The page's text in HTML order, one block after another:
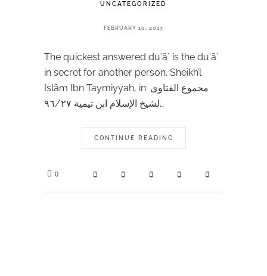
UNCATEGORIZED
FEBRUARY 10, 2013
The quickest answered duʿā` is the duʿā`
in secret for another person. Sheikh’l
Islām Ibn Taymiyyah, in: مجموع الفتاوى
لشيخ الإسلام ابن تيمية ٩٦/٢٧…
CONTINUE READING
0